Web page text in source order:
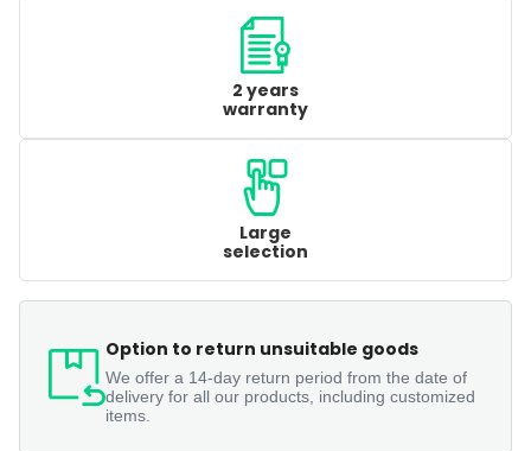
2 years
warranty
Large
selection
Option to return unsuitable goods
We offer a 14-day return period from the date of
delivery for all our products, including customized
items.